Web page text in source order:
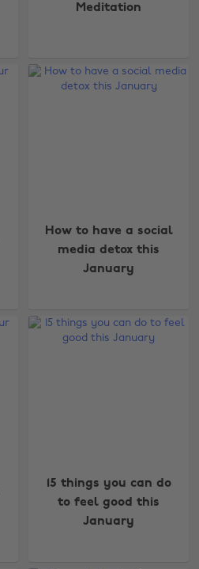
Meditation
How to have a social
media detox this
January
15 things you can do
to feel good this
January